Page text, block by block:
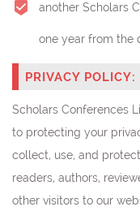
another Scholars
one year from the
PRIVACY POLICY:
Scholars Conferences
to protecting your
collect, use, and
readers, authors,
other visitors to our